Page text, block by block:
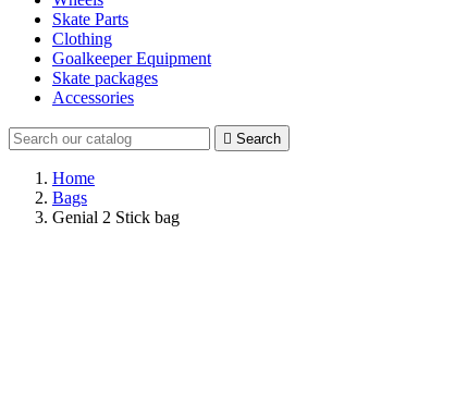
Skate Parts
Clothing
Goalkeeper Equipment
Skate packages
Accessories
 Search
Home
Bags
Genial 2 Stick bag